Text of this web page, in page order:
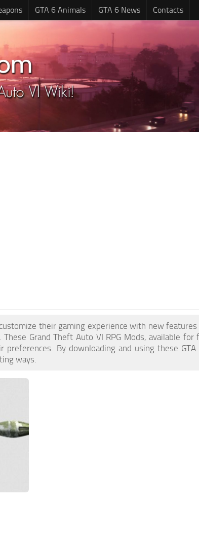
GTA 6 Animals GTA 6 News Contacts
their gaming experience with new
Grand Theft Auto VI RPG Mods, available for
By downloading and using these GTA
ways.